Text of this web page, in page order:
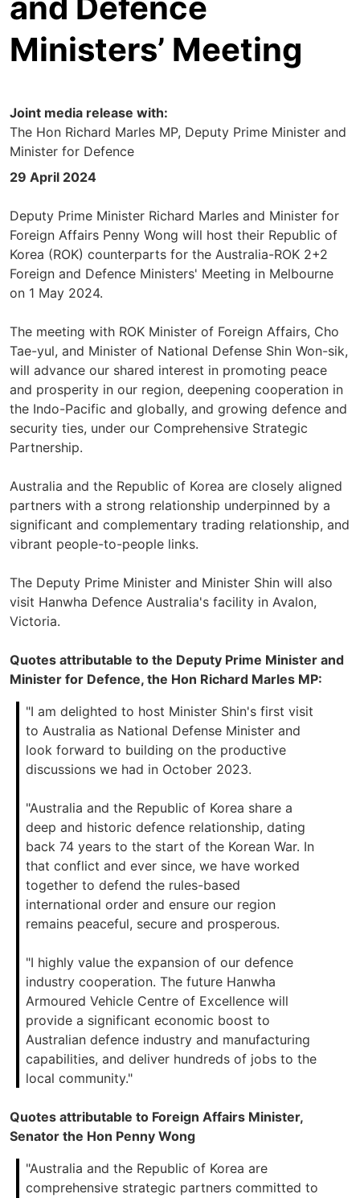
Ministers’ Meeting
Joint media release with:
The Hon Richard Marles MP, Deputy Prime Minister and
Minister for Defence
29 April 2024
Deputy Prime Minister Richard Marles and Minister for
Foreign Affairs Penny Wong will host their Republic of
Korea (ROK) counterparts for the Australia-ROK 2+2
Foreign and Defence Ministers' Meeting in Melbourne
on 1 May 2024.
The meeting with ROK Minister of Foreign Affairs, Cho
Tae-yul, and Minister of National Defense Shin Won-sik,
will advance our shared interest in promoting peace
and prosperity in our region, deepening cooperation in
the Indo-Pacific and globally, and growing defence and
security ties, under our Comprehensive Strategic
Partnership.
Australia and the Republic of Korea are closely aligned
partners with a strong relationship underpinned by a
significant and complementary trading relationship, and
vibrant people-to-people links.
The Deputy Prime Minister and Minister Shin will also
visit Hanwha Defence Australia's facility in Avalon,
Victoria.
Quotes attributable to the Deputy Prime Minister and
Minister for Defence, the Hon Richard Marles MP:
"I am delighted to host Minister Shin's first visit
to Australia as National Defense Minister and
look forward to building on the productive
discussions we had in October 2023.
"Australia and the Republic of Korea share a
deep and historic defence relationship, dating
back 74 years to the start of the Korean War. In
that conflict and ever since, we have worked
together to defend the rules-based
international order and ensure our region
remains peaceful, secure and prosperous.
"I highly value the expansion of our defence
industry cooperation. The future Hanwha
Armoured Vehicle Centre of Excellence will
provide a significant economic boost to
Australian defence industry and manufacturing
capabilities, and deliver hundreds of jobs to the
local community."
Quotes attributable to Foreign Affairs Minister,
Senator the Hon Penny Wong
"Australia and the Republic of Korea are
comprehensive strategic partners committed to